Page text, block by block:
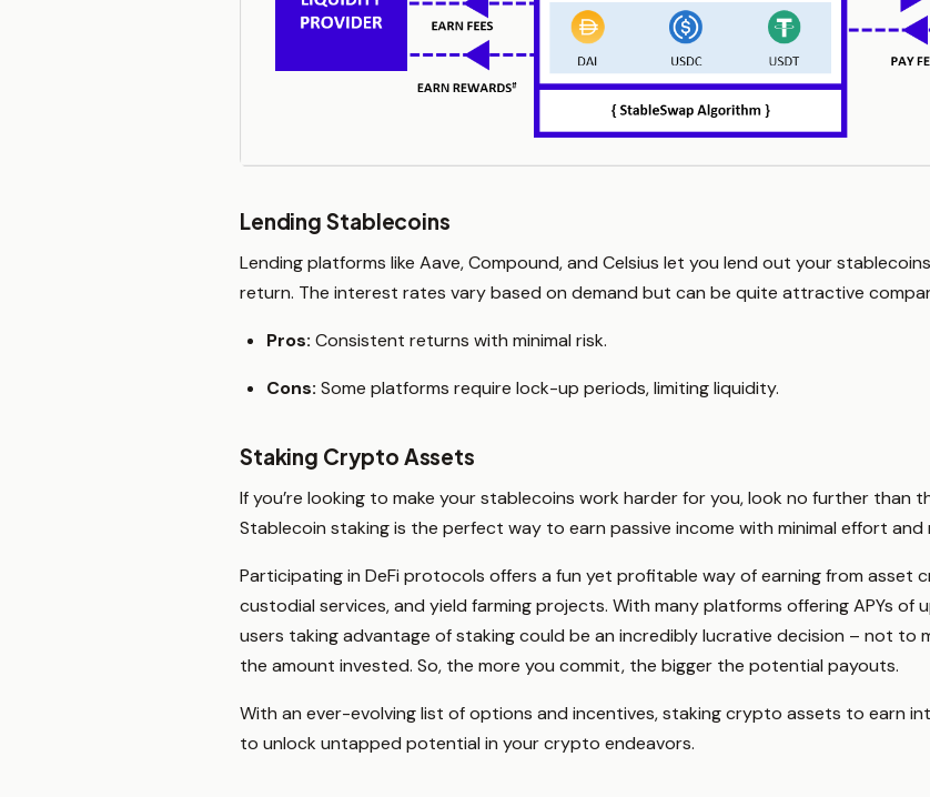
Lending Stablecoins
Lending platforms like Aave, Compound, and Celsius let you lend out your
return. The interest rates vary based on demand but can be quite attractive
Pros: Consistent returns with minimal risk.
Cons: Some platforms require lock-up periods, limiting liquidity.
Staking Crypto Assets
If you’re looking to make your stablecoins work harder for you, look no further than
Stablecoin staking is the perfect way to earn passive income with minimal effort and
Participating in DeFi protocols offers a fun yet profitable way of earning from asset
custodial services, and yield farming projects. With many platforms offering APYs of
users taking advantage of staking could be an incredibly lucrative decision – not to
the amount invested. So, the more you commit, the bigger the potential payouts.
With an ever-evolving list of options and incentives, staking crypto assets to earn
to unlock untapped potential in your crypto endeavors.